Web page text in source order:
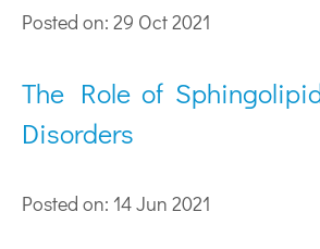
Posted on: 29 Oct 2021
The Role of
Disorders
Posted on: 14 Jun 2021